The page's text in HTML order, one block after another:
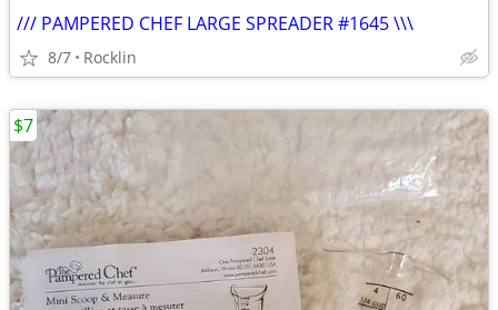
/// PAMPERED CHEF LARGE SPREADER #1645 \\\
8/7 Rocklin
$7